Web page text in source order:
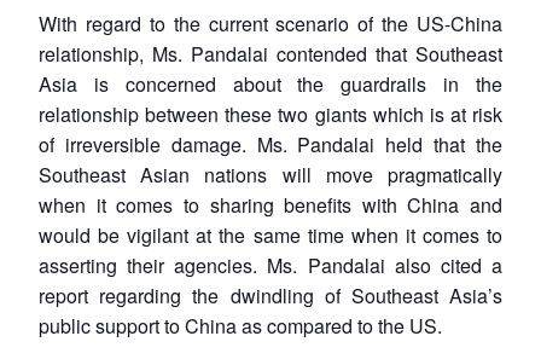
With regard to the current scenario of the US-China
relationship, Ms. Pandalai contended that Southeast
Asia is concerned about the guardrails in the
relationship between these two giants which is at risk
of irreversible damage. Ms. Pandalai held that the
Southeast Asian nations will move pragmatically
when it comes to sharing benefits with China and
would be vigilant at the same time when it comes to
asserting their agencies. Ms. Pandalai also cited a
report regarding the dwindling of Southeast Asia’s
public support to China as compared to the US.